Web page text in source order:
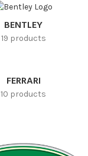
BENTLEY
19 products
FERRARI
10 products